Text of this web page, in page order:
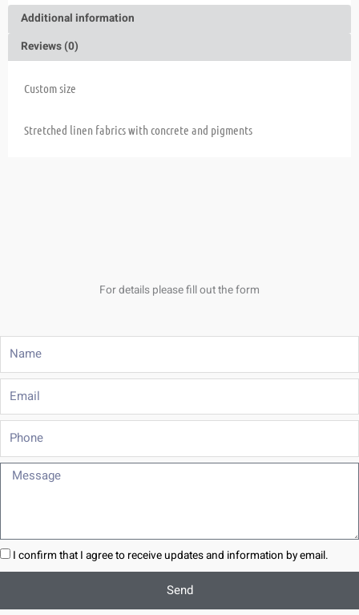
Additional information
Reviews (0)
Custom size
Stretched linen fabrics with concrete and pigments
For details please fill out the form
Name
Phone
Message
I confirm that I agree to receive updates and information by email.
Send